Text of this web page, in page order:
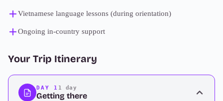
Vietnamese language lessons (during orientation)
Ongoing in-country support
Your Trip Itinerary
DAY 1 1 day
Getting there